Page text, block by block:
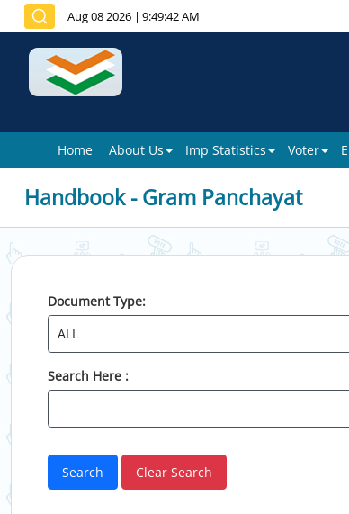
Aug 08 2026 | 9:49:42 AM
Home About Us Imp Statistics Voter
Handbook - Gram Panchayat
Document Type:
Search Here :